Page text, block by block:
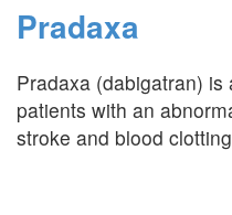
Pradaxa
Pradaxa (dabigatran) is
patients with an
stroke and blood